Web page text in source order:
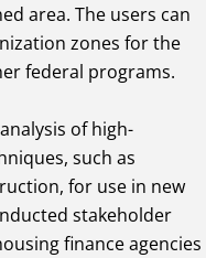
area. The users can
zones for the
federal programs.
of high-
such as
for use in new
stakeholder
finance agencies